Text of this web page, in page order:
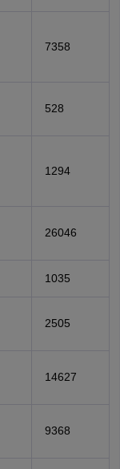
7358
528
1294
26046
1035
2505
14627
9368